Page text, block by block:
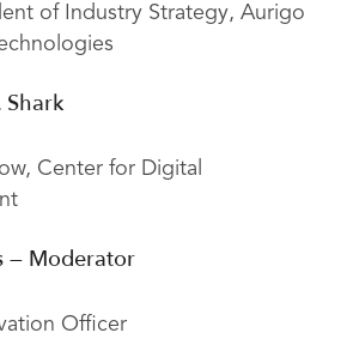
of Industry Strategy, Aurigo
Shark
Center for Digital
— Moderator
Officer